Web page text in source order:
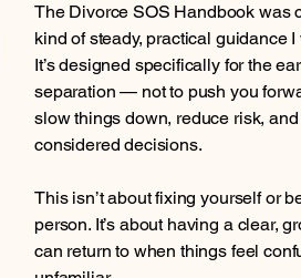
The Divorce SOS Handbook was
kind of steady, practical guidance I
It’s designed specifically for the
separation — not to push you
slow things down, reduce risk,
considered decisions.
This isn’t about fixing yourself or
person. It’s about having a clear,
can return to when things feel